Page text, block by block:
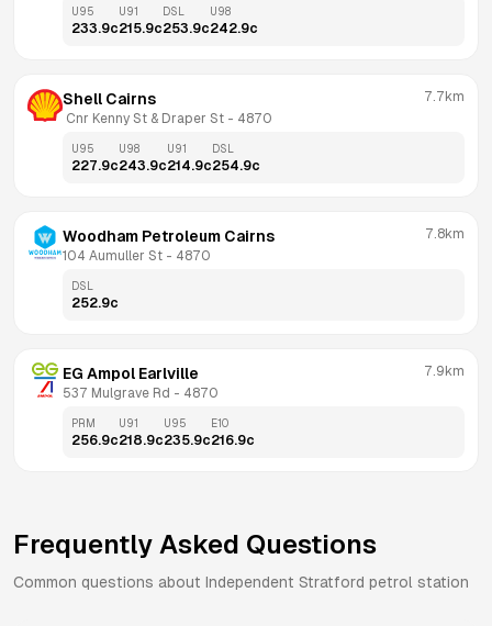
U95
233.9c
U91
215.9c
DSL
253.9c
U98
242.9c
Shell Cairns
Cnr Kenny St & Draper St - 4870
7.7km
U95
227.9c
U98
243.9c
U91
214.9c
DSL
254.9c
Woodham Petroleum Cairns
104 Aumuller St - 4870
7.8km
DSL
252.9c
EG Ampol Earlville
537 Mulgrave Rd - 4870
7.9km
PRM
256.9c
U91
218.9c
U95
235.9c
E10
216.9c
Frequently Asked Questions
Common questions about Independent Stratford petrol station